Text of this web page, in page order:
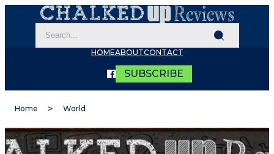
HOMEABOUTCONTACT
SUBSCRIBE
Home World